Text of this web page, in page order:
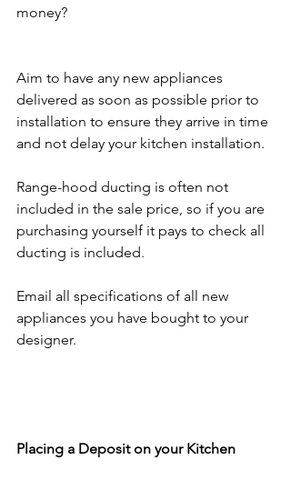
money?
Aim to have any new appliances
delivered as soon as possible prior to
installation to ensure they arrive in time
and not delay your kitchen installation.
Range-hood ducting is often not
included in the sale price, so if you are
purchasing yourself it pays to check all
ducting is included.
Email all specifications of all new
appliances you have bought to your
designer.
Placing a Deposit on your Kitchen